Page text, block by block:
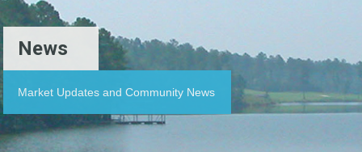
News
Market Updates and Community News